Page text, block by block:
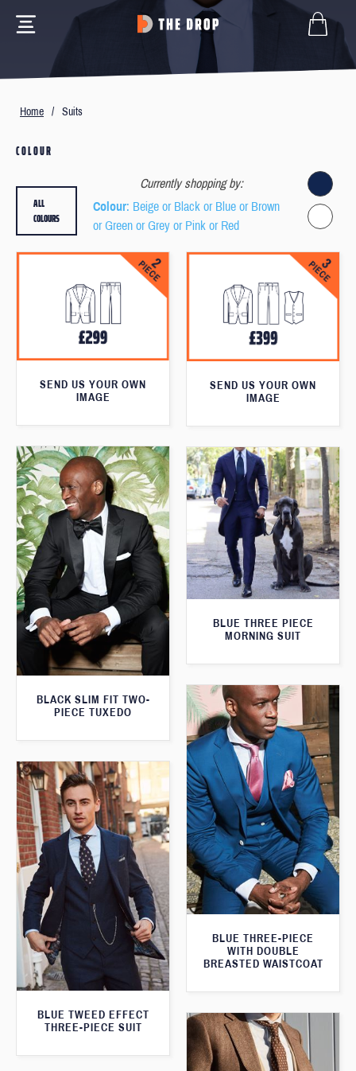
Home / Suits
COLOUR
Currently shopping by:
Colour: Beige or Black or Blue or Brown
or Green or Grey or Pink or Red
ALL
COLOURS
SEND US YOUR OWN
IMAGE
SEND US YOUR OWN
IMAGE
BLACK SLIM FIT TWO-
PIECE TUXEDO
BLUE THREE PIECE
MORNING SUIT
BLUE THREE-PIECE
WITH DOUBLE
BREASTED WAISTCOAT
BLUE TWEED EFFECT
THREE-PIECE SUIT